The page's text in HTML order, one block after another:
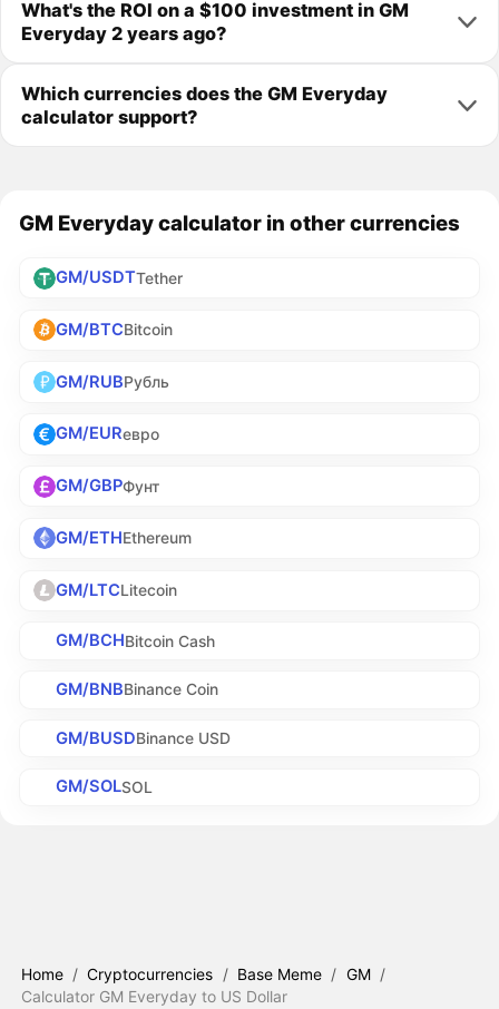
What's the ROI on a $100 investment in GM
Everyday 2 years ago?
Which currencies does the GM Everyday
calculator support?
GM Everyday calculator in other currencies
GM/USDTTether
GM/BTCBitcoin
GM/RUBРубль
GM/EURевро
GM/GBPФунт
GM/ETHEthereum
GM/LTCLitecoin
GM/BCHBitcoin Cash
GM/BNBBinance Coin
GM/BUSDBinance USD
GM/SOLSOL
Home / Cryptocurrencies / Base Meme / GM /
Calculator GM Everyday to US Dollar